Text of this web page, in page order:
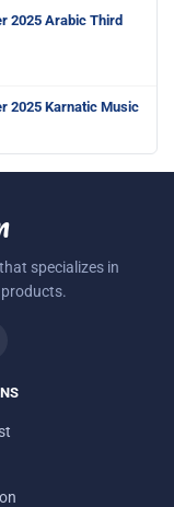
2025 Arabic Third
2025 Karnatic Music
specializes in